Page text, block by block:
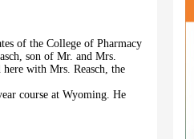
of the College of Pharmacy
son of Mr. and Mrs.
with Mrs. Reasch, the
course at Wyoming. He